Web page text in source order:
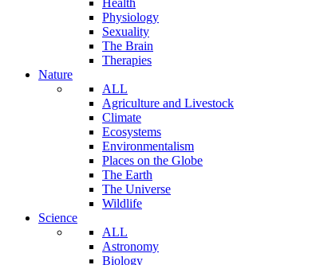
Physiology
Sexuality
The Brain
Therapies
Nature
ALL
Agriculture and Livestock
Climate
Ecosystems
Environmentalism
Places on the Globe
The Earth
The Universe
Wildlife
Science
ALL
Astronomy
Biology